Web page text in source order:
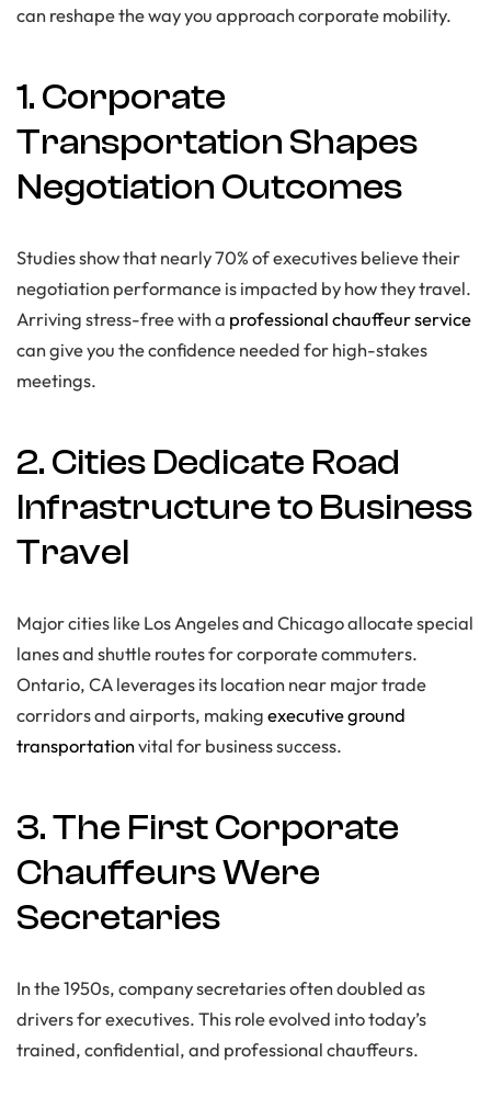
can reshape the way you approach corporate mobility.
1. Corporate
Transportation Shapes
Negotiation Outcomes
Studies show that nearly 70% of executives believe their
negotiation performance is impacted by how they travel.
Arriving stress-free with a professional chauffeur service
can give you the confidence needed for high-stakes
meetings.
2. Cities Dedicate Road
Infrastructure to Business
Travel
Major cities like Los Angeles and Chicago allocate special
lanes and shuttle routes for corporate commuters.
Ontario, CA leverages its location near major trade
corridors and airports, makingexecutive ground
transportationvital for business success.
3. The First Corporate
Chauffeurs Were
Secretaries
In the 1950s, company secretaries often doubled as
drivers for executives. This role evolved into today’s
trained, confidential, and professional chauffeurs.